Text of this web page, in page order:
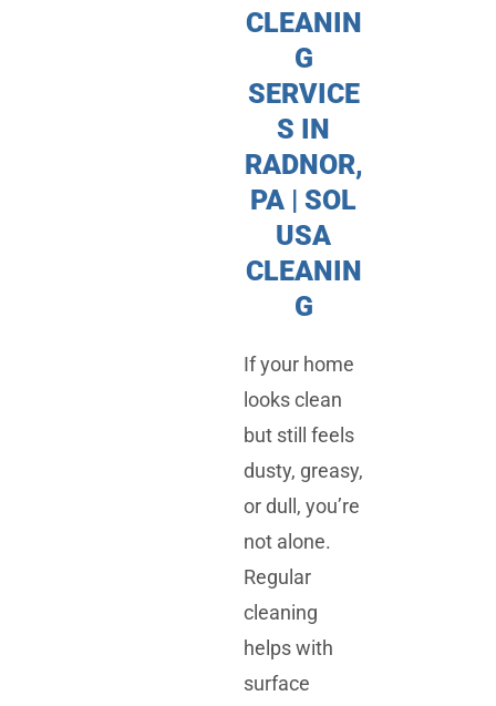
CLEANIN
G
SERVICE
S IN
RADNOR,
PA | SOL
USA
CLEANIN
G
If your home
looks clean
but still feels
dusty, greasy,
or dull, you’re
not alone.
Regular
cleaning
helps with
surface